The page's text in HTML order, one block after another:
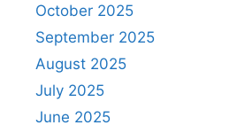
October 2025
September 2025
August 2025
July 2025
June 2025